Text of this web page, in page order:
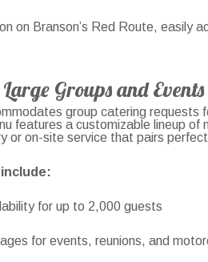
on Branson’s Red Route, easily
Groups and Events
group catering
features a customizable lineup
or on-site service that pairs
for up to 2,000 guests
for events, reunions, and